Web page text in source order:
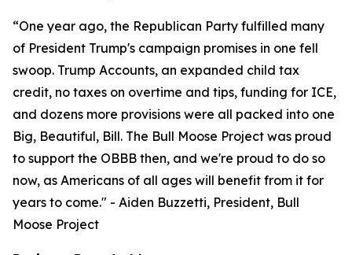
“One year ago, the Republican Party fulfilled many
of President Trump's campaign promises in one fell
swoop. Trump Accounts, an expanded child tax
credit, no taxes on overtime and tips, funding for ICE,
and dozens more provisions were all packed into one
Big, Beautiful, Bill. The Bull Moose Project was proud
to support the OBBB then, and we're proud to do so
now, as Americans of all ages will benefit from it for
years to come." - Aiden Buzzetti, President, Bull
Moose Project